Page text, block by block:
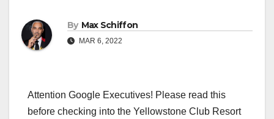
By Max Schiffon
MAR 6, 2022
Attention Google Executives! Please read this
before checking into the Yellowstone Club Resort